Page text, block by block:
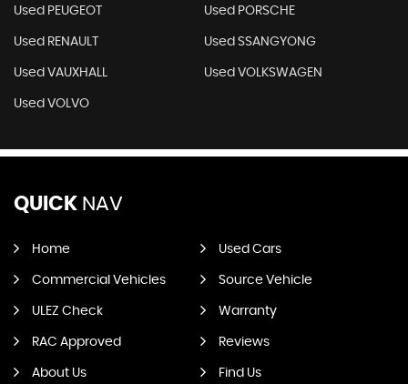
Used PEUGEOT Used PORSCHE
Used RENAULT Used SSANGYONG
Used VAUXHALL Used VOLKSWAGEN
Used VOLVO
QUICK NAV
Home Used Cars
Commercial Vehicles Source Vehicle
ULEZ Check Warranty
RAC Approved Reviews
About Us Find Us